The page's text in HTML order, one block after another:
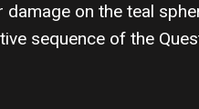
on the teal
sequence of the